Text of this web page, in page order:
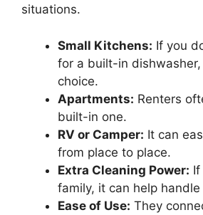
situations.
Small Kitchens: If you
for a built-in
choice.
Apartments: Renters
built-in one.
RV or Camper: It can
from place to place.
Extra Cleaning Power:
family, it can help
Ease of Use: They